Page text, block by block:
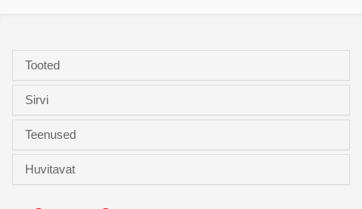
Tooted
Sirvi
Teenused
Huvitavat